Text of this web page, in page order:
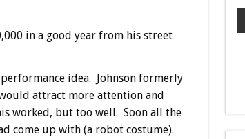
in a good year from his street
idea. Johnson formerly
attract more attention and
worked, but too well. Soon all the
come up with (a robot costume).